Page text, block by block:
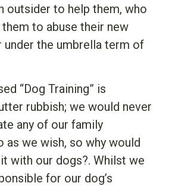
outsider to help them, who
to abuse their new
under the umbrella term of
“Dog Training” is
rubbish; we would never
any of our family
as we wish, so why would
with our dogs?. Whilst we
for our dog’s